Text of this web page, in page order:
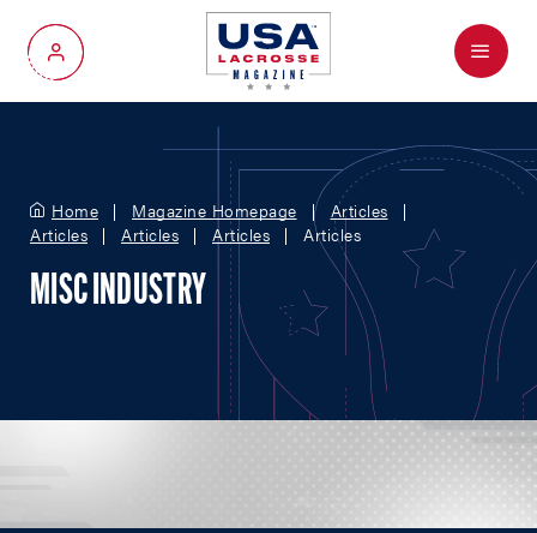
My Account
Menu
Home Magazine Homepage
Articles
Articles
Articles Articles Articles
MISC INDUSTRY